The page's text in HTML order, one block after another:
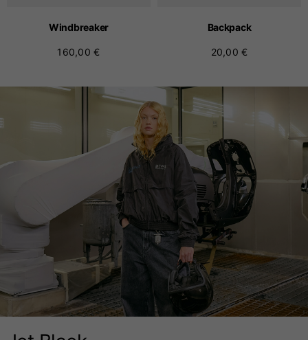
Windbreaker
160,00 €
Backpack
20,00 €